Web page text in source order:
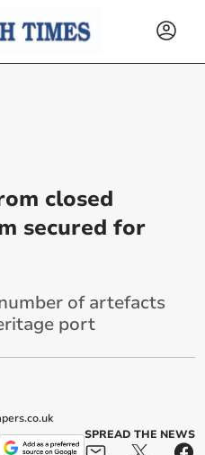
closed
secured for
of artefacts
port
SPREAD THE NEWS